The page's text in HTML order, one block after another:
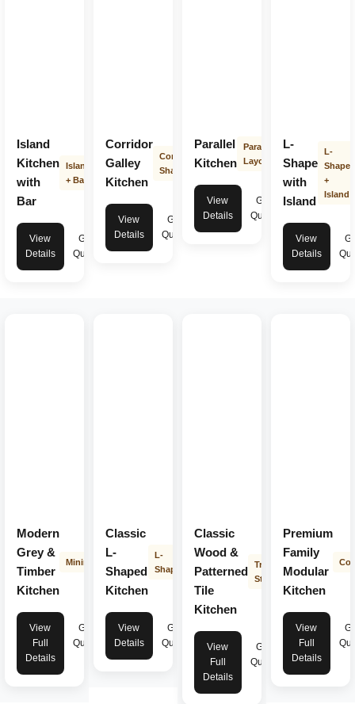
Island
Kitchen
with
Bar
Island
+ Bar
View
Details
Get
Quote
Corridor
Galley
Kitchen
Corridor
Shape
View
Details
Get
Quote
Parallel
Kitchen
Parallel
Layout
View
Details
Get
Quote
L-
Shape
with
Island
L-
Shape
+
Island
View
Details
Modern
Grey &
Timber
Kitchen
Minimalist
View
Full
Details
Get
Quote
Classic
L-
Shaped
Kitchen
L-
Shape
View
Details
Get
Quote
Classic
Wood &
Patterned
Tile
Kitchen
Transitional
Style
View
Full
Details
Get
Quote
Premium
Family
Modular
Kitchen
View
Full
Details